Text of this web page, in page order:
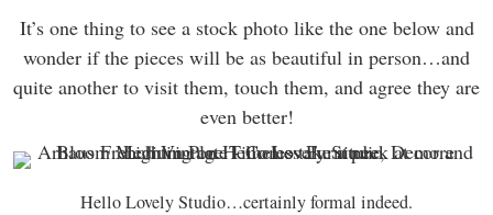
It’s one thing to see a stock photo like the one below and
wonder if the pieces will be as beautiful in person…and
quite another to visit them, touch them, and agree they are
even better!
Hello Lovely Studio…certainly formal indeed.